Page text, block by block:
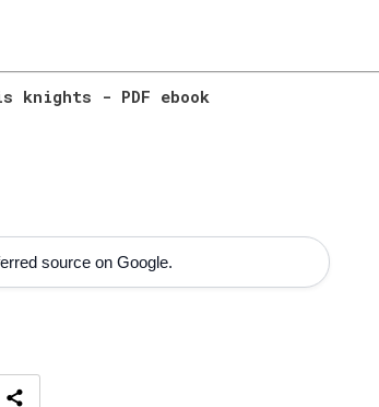
knights - PDF ebook
source on Google.